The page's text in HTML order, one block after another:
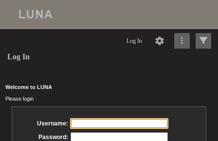
Log In
Log In
Welcome to LUNA
Please login
Username:
Password: